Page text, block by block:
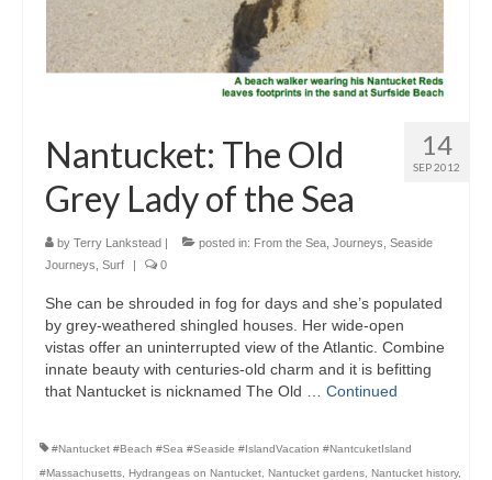
Quebec
Vermont
BC
France
Biking
Biking Gear
Hiking
Southern Ontario
14
SEP 2012
Nantucket: The Old
Grey Lady of the Sea
by Terry Lankstead | posted in: From the Sea Journeys Seaside
Journeys Surf | 0
She can be shrouded in fog for days and she’s populated
by grey-weathered shingled houses. Her wide-open
vistas offer an uninterrupted view of the Atlantic. Combine
innate beauty with centuries-old charm and it is befitting
that Nantucket is nicknamed The Old … Continued
#Nantucket #Beach #Sea #Seaside #IslandVacation #NantcuketIsland
#Massachusetts Hydrangeas on Nantucket Nantucket gardens Nantucket history,